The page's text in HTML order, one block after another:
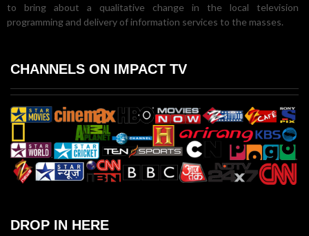
to bring about a qualitative change in the local television
programming and delivery of information services to the masses.
CHANNELS ON IMPACT TV
DROP IN HERE